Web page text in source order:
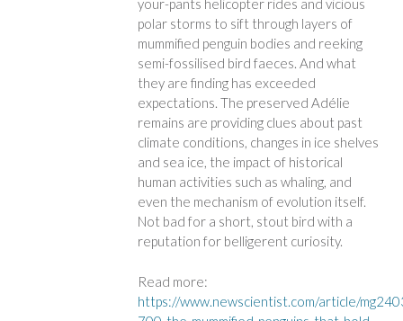
your-pants helicopter rides and vicious
polar storms to sift through layers of
mummified penguin bodies and reeking
semi-fossilised bird faeces. And what
they are finding has exceeded
expectations. The preserved Adélie
remains are providing clues about past
climate conditions, changes in ice shelves
and sea ice, the impact of historical
human activities such as whaling, and
even the mechanism of evolution itself.
Not bad for a short, stout bird with a
reputation for belligerent curiosity.
Read more:
https://www.newscientist.com/article/